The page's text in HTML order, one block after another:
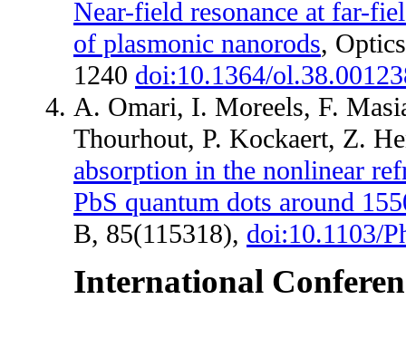
Near-field resonance at far-
of plasmonic nanorods,
1240 doi:10.1364/
A. Omari, I. Moreels, F.
Thourhout, P. Kockaert, Z.
absorption in the nonlinear
PbS quantum dots around
B, 85(115318), doi:10.1103/
International